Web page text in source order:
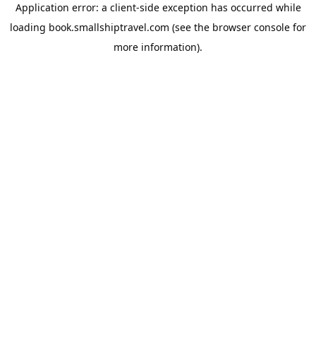
Application error: a client-side exception has occurred while
loading book.smallshiptravel.com (see the browser console for
more information).